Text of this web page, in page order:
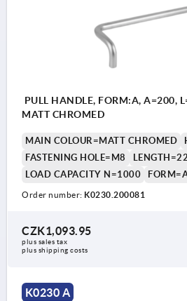
PULL HANDLE, FORM:A, A=200,
MATT CHROMED
MAIN COLOUR=MATT CHROMED
FASTENING HOLE=M8
LOAD CAPACITY N=1000
Order number: K0230.200081
CZK1,093.95
plus sales tax
plus shipping costs
K0230 A